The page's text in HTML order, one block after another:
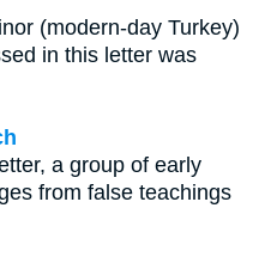
(modern-day Turkey)
in this letter was
a group of early
from false teachings